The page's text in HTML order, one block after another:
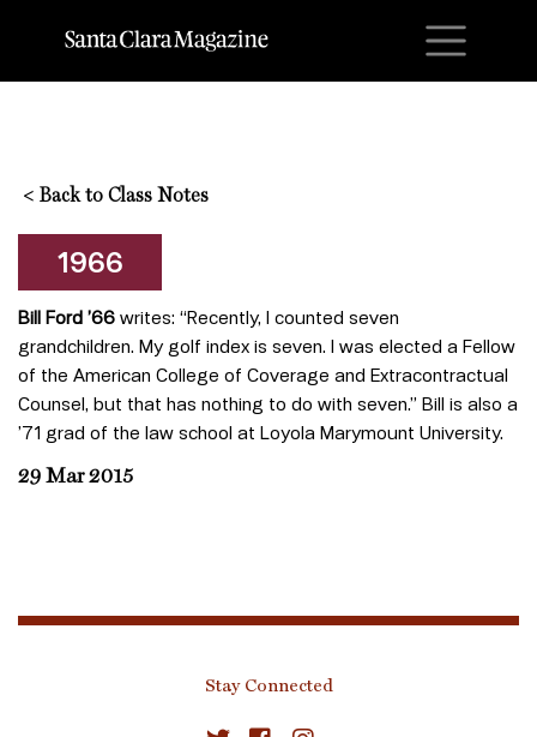
< Back to Class Notes
1966
Bill Ford ’66 writes: “Recently, I counted seven
grandchildren. My golf index is seven. I was elected a Fellow
of the American College of Coverage and Extracontractual
Counsel, but that has nothing to do with seven.” Bill is also a
’71 grad of the law school at Loyola Marymount University.
29 Mar 2015
Stay Connected